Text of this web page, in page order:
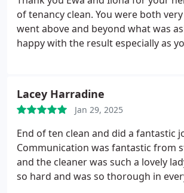
of tenancy clean. You were both
went above and beyond what was
happy with the result especially as
Lacey Harradine
Jan 29, 2025
End of ten clean and did a fantastic
Communication was fantastic from
and the cleaner was such a lovely
so hard and was so thorough in